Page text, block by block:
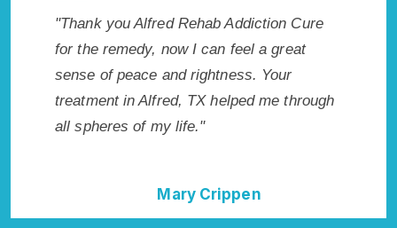
through
"Exceptional rehabilitation center in Alfred,
TX. I know that Inpatient Addiction Rehab
in Alfred, TX provided me with the best
start to sobriety. I could not have done it
without Alfred Rehab Addiction Cure."
Della Falcone